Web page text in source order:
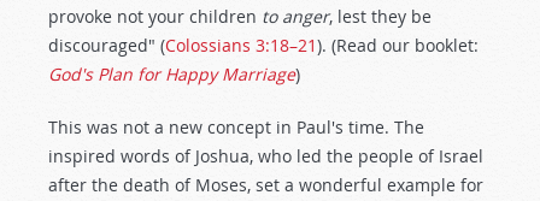
provoke not your children to anger, lest they be
discouraged" (Colossians 3:18–21). (Read our booklet:
God's Plan for Happy Marriage)
This was not a new concept in Paul's time. The
inspired words of Joshua, who led the people of Israel
after the death of Moses, set a wonderful example for